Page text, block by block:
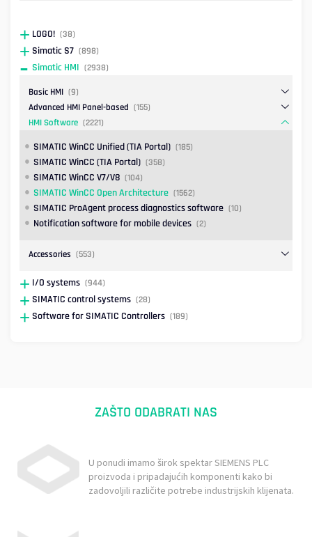
LOGO! (38)
Simatic S7 (898)
Simatic HMI (2938)
Basic HMI (9)
Advanced HMI Panel-based (155)
HMI Software (2221)
SIMATIC WinCC Unified (TIA Portal) (185)
SIMATIC WinCC (TIA Portal) (358)
SIMATIC WinCC V7/V8 (104)
SIMATIC WinCC Open Architecture (1562)
SIMATIC ProAgent process diagnostics software (10)
Notification software for mobile devices (2)
Accessories (553)
I/O systems (944)
SIMATIC control systems (28)
Software for SIMATIC Controllers (189)
ZAŠTO ODABRATI NAS
U ponudi imamo širok spektar SIEMENS PLC
proizvoda i pripadajućih komponenti kako bi
zadovoljili različite potrebe industrijskih klijenata.